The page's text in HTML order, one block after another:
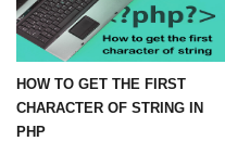
HOW TO GET THE FIRST
CHARACTER OF STRING IN
PHP